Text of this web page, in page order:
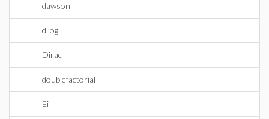
dawson
dilog
Dirac
doublefactorial
Ei